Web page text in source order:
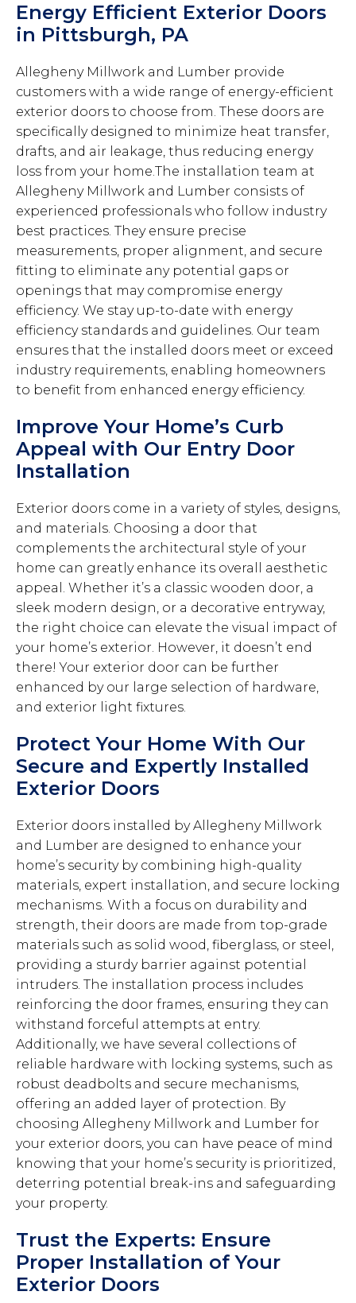
Energy Efficient Exterior Doors
in Pittsburgh, PA
Allegheny Millwork and Lumber provide
customers with a wide range of energy-efficient
exterior doors to choose from. These doors are
specifically designed to minimize heat transfer,
drafts, and air leakage, thus reducing energy
loss from your home.The installation team at
Allegheny Millwork and Lumber consists of
experienced professionals who follow industry
best practices. They ensure precise
measurements, proper alignment, and secure
fitting to eliminate any potential gaps or
openings that may compromise energy
efficiency. We stay up-to-date with energy
efficiency standards and guidelines. Our team
ensures that the installed doors meet or exceed
industry requirements, enabling homeowners
to benefit from enhanced energy efficiency.
Improve Your Home’s Curb
Appeal with Our Entry Door
Installation
Exterior doors come in a variety of styles, designs,
and materials. Choosing a door that
complements the architectural style of your
home can greatly enhance its overall aesthetic
appeal. Whether it’s a classic wooden door, a
sleek modern design, or a decorative entryway,
the right choice can elevate the visual impact of
your home’s exterior. However, it doesn’t end
there! Your exterior door can be further
enhanced by our large selection of hardware,
and exterior light fixtures.
Protect Your Home With Our
Secure and Expertly Installed
Exterior Doors
Exterior doors installed by Allegheny Millwork
and Lumber are designed to enhance your
home’s security by combining high-quality
materials, expert installation, and secure locking
mechanisms. With a focus on durability and
strength, their doors are made from top-grade
materials such as solid wood, fiberglass, or steel,
providing a sturdy barrier against potential
intruders. The installation process includes
reinforcing the door frames, ensuring they can
withstand forceful attempts at entry.
Additionally, we have several collections of
reliable hardware with locking systems, such as
robust deadbolts and secure mechanisms,
offering an added layer of protection. By
choosing Allegheny Millwork and Lumber for
your exterior doors, you can have peace of mind
knowing that your home’s security is prioritized,
deterring potential break-ins and safeguarding
your property.
Trust the Experts: Ensure
Proper Installation of Your
Exterior Doors